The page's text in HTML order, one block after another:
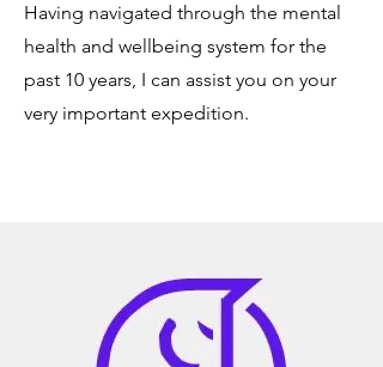
Having navigated through the mental
health and wellbeing system for the
past 10 years, I can assist you on your
very important expedition.